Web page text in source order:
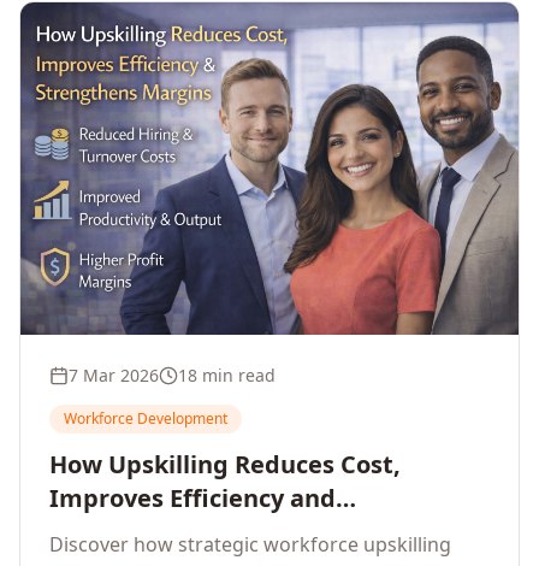
7 Mar 2026 18 min read
Workforce Development
How Upskilling Reduces Cost,
Improves Efficiency and
Strengthens Profit Margins
Discover how strategic workforce upskilling